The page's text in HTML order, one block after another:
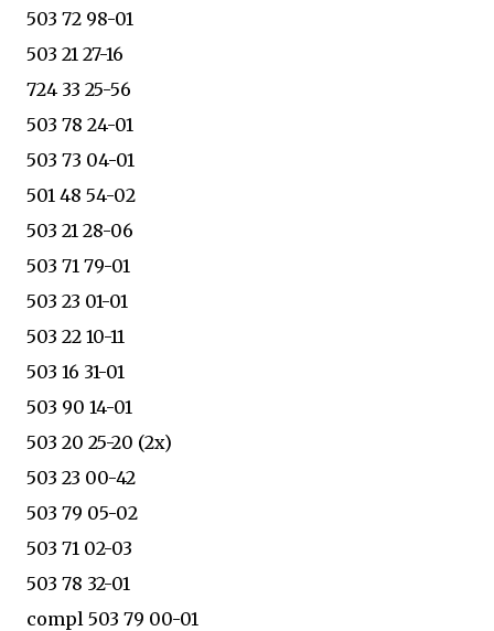
503 72 98-01
503 21 27-16
724 33 25-56
503 78 24-01
503 73 04-01
501 48 54-02
503 21 28-06
503 71 79-01
503 23 01-01
503 22 10-11
503 16 31-01
503 90 14-01
503 20 25-20 (2x)
503 23 00-42
503 79 05-02
503 71 02-03
503 78 32-01
compl 503 79 00-01